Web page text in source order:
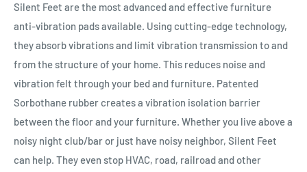
Silent Feet are the most advanced and effective furniture
anti-vibration pads available. Using cutting-edge technology,
they absorb vibrations and limit vibration transmission to and
from the structure of your home. This reduces noise and
vibration felt through your bed and furniture. Patented
Sorbothane rubber creates a vibration isolation barrier
between the floor and your furniture. Whether you live above a
noisy night club/bar or just have noisy neighbor, Silent Feet
can help. They even stop HVAC, road, railroad and other